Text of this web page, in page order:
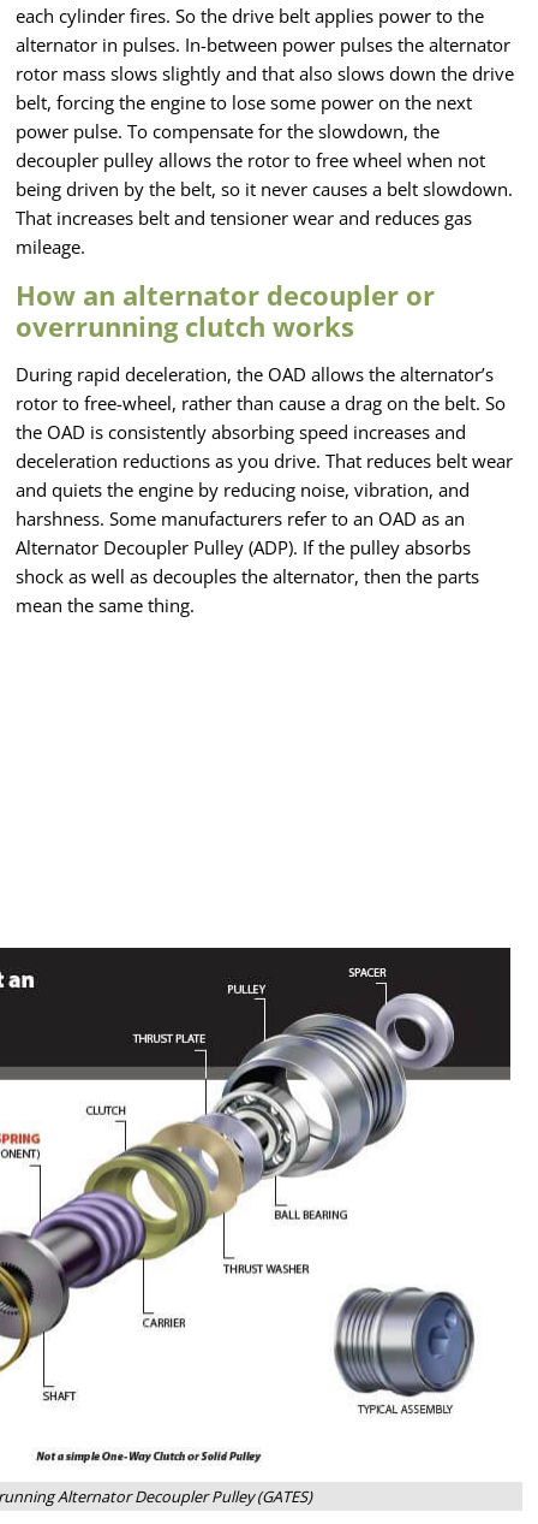
each cylinder fires. So the drive belt applies power to the
alternator in pulses. In-between power pulses the alternator
rotor mass slows slightly and that also slows down the drive
belt, forcing the engine to lose some power on the next
power pulse. To compensate for the slowdown, the
decoupler pulley allows the rotor to free wheel when not
being driven by the belt, so it never causes a belt slowdown.
That increases belt and tensioner wear and reduces gas
mileage.
How an alternator decoupler or
overrunning clutch works
During rapid deceleration, the OAD allows the alternator’s
rotor to free-wheel, rather than cause a drag on the belt. So
the OAD is consistently absorbing speed increases and
deceleration reductions as you drive. That reduces belt wear
and quiets the engine by reducing noise, vibration, and
harshness. Some manufacturers refer to an OAD as an
Alternator Decoupler Pulley (ADP). If the pulley absorbs
shock as well as decouples the alternator, then the parts
mean the same thing.
Alternator Decoupler Pulley (GATES)